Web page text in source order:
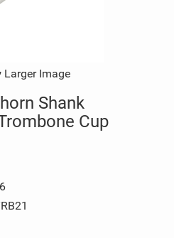
Larger Image
Shank
Cup